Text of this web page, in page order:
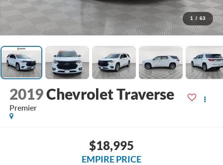
1 / 63
2019Chevrolet Traverse
Premier
$18,995
EMPIRE PRICE